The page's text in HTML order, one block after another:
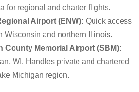
for regional and charter flights.
Airport (ENW): Quick access
Wisconsin and northern Illinois.
County Memorial Airport (SBM):
WI. Handles private and chartered
Michigan region.